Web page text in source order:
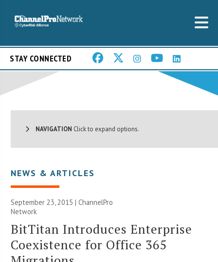
STAY CONNECTED
NAVIGATION Click to expand options.
NEWS & ARTICLES
September 23, 2015 |ChannelPro
Network
BitTitan Introduces Enterprise
Coexistence for Office 365